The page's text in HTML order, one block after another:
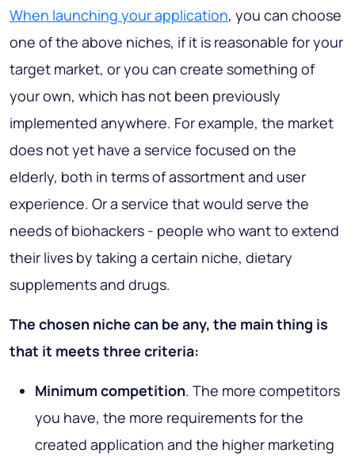
When launching your application, you can choose
one of the above niches, if it is reasonable for your
target market, or you can create something of
your own, which has not been previously
implemented anywhere. For example, the market
does not yet have a service focused on the
elderly, both in terms of assortment and user
experience. Or a service that would serve the
needs of biohackers - people who want to extend
their lives by taking a certain niche, dietary
supplements and drugs.
The chosen niche can be any, the main thing is
that it meets three criteria:
Minimum competition. The more competitors
you have, the more requirements for the
created application and the higher marketing